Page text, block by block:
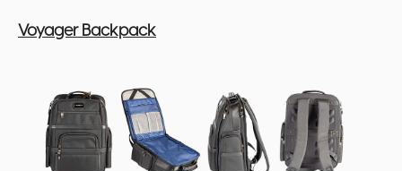
Voyager Backpack